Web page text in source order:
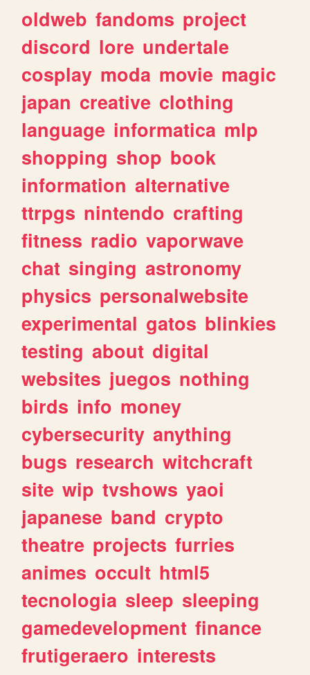
oldweb fandoms project
discord lore undertale
cosplay moda movie magic
japan creative clothing
language informatica mlp
shopping shop book
information alternative
ttrpgs nintendo crafting
fitness radio vaporwave
chat singing astronomy
physics personalwebsite
experimental gatos blinkies
testing about digital
websites juegos nothing
birds info money
cybersecurity anything
bugs research witchcraft
site wip tvshows yaoi
japanese band crypto
theatre projects furries
animes occult html5
tecnologia sleep sleeping
gamedevelopment finance
frutigeraero interests